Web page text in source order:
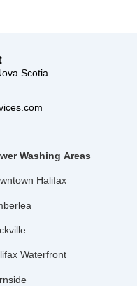
Scotia
Washing Areas
Halifax
Waterfront